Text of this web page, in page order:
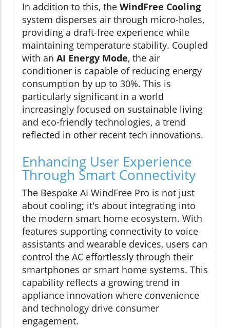
In addition to this, the WindFree Cooling
system disperses air through micro-holes,
providing a draft-free experience while
maintaining temperature stability. Coupled
with an AI Energy Mode, the air
conditioner is capable of reducing energy
consumption by up to 30%. This is
particularly significant in a world
increasingly focused on sustainable living
and eco-friendly technologies, a trend
reflected in other recent tech innovations.
Enhancing User Experience
Through Smart Connectivity
The Bespoke AI WindFree Pro is not just
about cooling; it's about integrating into
the modern smart home ecosystem. With
features supporting connectivity to voice
assistants and wearable devices, users can
control the AC effortlessly through their
smartphones or smart home systems. This
capability reflects a growing trend in
appliance innovation where convenience
and technology drive consumer
engagement.